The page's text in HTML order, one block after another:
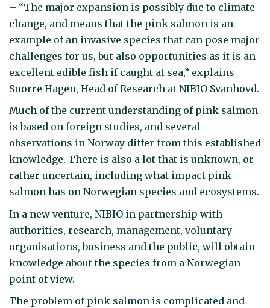
– “The major expansion is possibly due to climate
change, and means that the pink salmon is an
example of an invasive species that can pose major
challenges for us, but also opportunities as it is an
excellent edible fish if caught at sea,” explains
Snorre Hagen, Head of Research at NIBIO Svanhovd.
Much of the current understanding of pink salmon
is based on foreign studies, and several
observations in Norway differ from this established
knowledge. There is also a lot that is unknown, or
rather uncertain, including what impact pink
salmon has on Norwegian species and ecosystems.
In a new venture, NIBIO in partnership with
authorities, research, management, voluntary
organisations, business and the public, will obtain
knowledge about the species from a Norwegian
point of view.
The problem of pink salmon is complicated and